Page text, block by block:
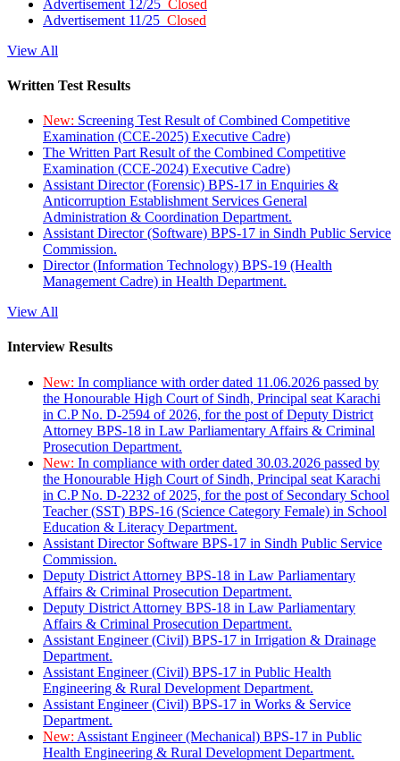
Advertisement 12/25 Closed
Advertisement 11/25 Closed
View All
Written Test Results
New: Screening Test Result of Combined Competitive
Examination (CCE-2025) Executive Cadre)
The Written Part Result of the Combined Competitive
Examination (CCE-2024) Executive Cadre)
Assistant Director (Forensic) BPS-17 in Enquiries &
Anticorruption Establishment Services General
Administration & Coordination Department.
Assistant Director (Software) BPS-17 in Sindh Public Service
Commission.
Director (Information Technology) BPS-19 (Health
Management Cadre) in Health Department.
View All
Interview Results
New: In compliance with order dated 11.06.2026 passed by
the Honourable High Court of Sindh, Principal seat Karachi
in C.P No. D-2594 of 2026, for the post of Deputy District
Attorney BPS-18 in Law Parliamentary Affairs & Criminal
Prosecution Department.
New: In compliance with order dated 30.03.2026 passed by
the Honourable High Court of Sindh, Principal seat Karachi
in C.P No. D-2232 of 2025, for the post of Secondary School
Teacher (SST) BPS-16 (Science Category Female) in School
Education & Literacy Department.
Assistant Director Software BPS-17 in Sindh Public Service
Commission.
Deputy District Attorney BPS-18 in Law Parliamentary
Affairs & Criminal Prosecution Department.
Deputy District Attorney BPS-18 in Law Parliamentary
Affairs & Criminal Prosecution Department.
Assistant Engineer (Civil) BPS-17 in Irrigation & Drainage
Department.
Assistant Engineer (Civil) BPS-17 in Public Health
Engineering & Rural Development Department.
Assistant Engineer (Civil) BPS-17 in Works & Service
Department.
New: Assistant Engineer (Mechanical) BPS-17 in Public
Health Engineering & Rural Development Department.